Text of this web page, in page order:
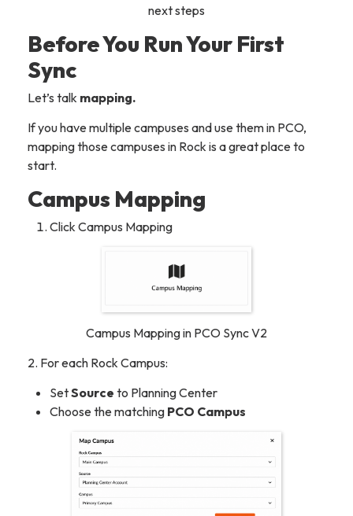
next steps
Before You Run Your First
Sync
Let’s talk mapping.
If you have multiple campuses and use them in PCO,
mapping those campuses in Rock is a great place to
start.
Campus Mapping
Click Campus Mapping
Campus Mapping in PCO Sync V2
2. For each Rock Campus:
SetSource to Planning Center
Choose the matching PCO Campus